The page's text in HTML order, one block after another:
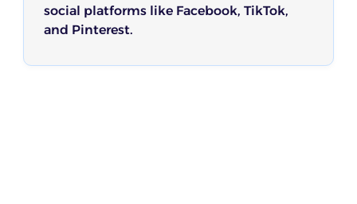
social platforms like Facebook, TikTok,
and Pinterest.